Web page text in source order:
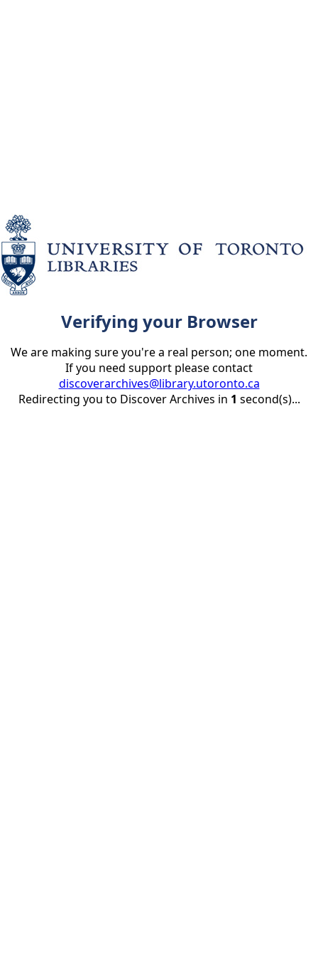
Verifying your Browser
We are making sure you're a real person; one moment.
If you need support please contact
discoverarchives@library.utoronto.ca
Redirecting you to Discover Archives in 1 second(s)...